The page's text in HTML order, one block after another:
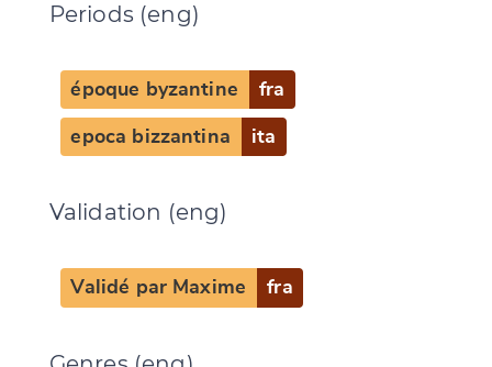
Periods (eng)
époque byzantine fra
epoca bizzantina ita
Validation (eng)
Validé par Maxime fra